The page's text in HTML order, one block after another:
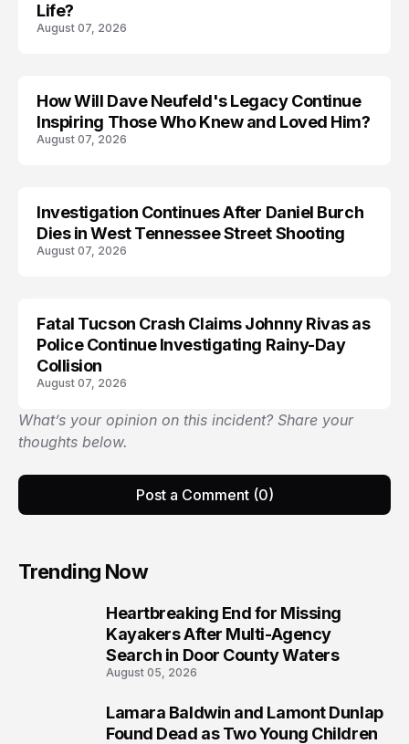
Life?
August 07, 2026
How Will Dave Neufeld's Legacy Continue
Inspiring Those Who Knew and Loved Him?
August 07, 2026
Investigation Continues After Daniel Burch
Dies in West Tennessee Street Shooting
August 07, 2026
Fatal Tucson Crash Claims Johnny Rivas as
Police Continue Investigating Rainy-Day
Collision
August 07, 2026
What’s your opinion on this incident? Share your
thoughts below.
Post a Comment (0)
Trending Now
Heartbreaking End for Missing
Kayakers After Multi-Agency
Search in Door County Waters
August 05, 2026
Lamara Baldwin and Lamont Dunlap
Found Dead as Two Young Children